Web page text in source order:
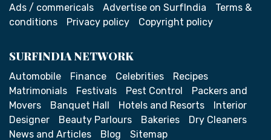
Ads / commericals
Advertise on SurfIndia
Terms &
conditions
Privacy policy Copyright policy
SURFINDIA NETWORK
Automobile Finance Celebrities
Recipes
Matrimonials
Festivals Pest Control
Packers and
Movers
Banquet Hall Hotels and Resorts
Interior
Designer
Beauty Parlours Bakeries
Dry Cleaners
News and Articles
Blog Sitemap